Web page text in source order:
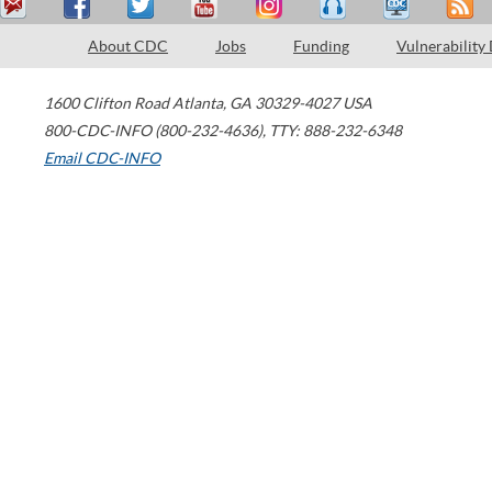
About CDC Jobs Funding Vulnerability
1600 Clifton Road Atlanta, GA 30329-4027 USA
800-CDC-INFO (800-232-4636), TTY: 888-232-6348
Email CDC-INFO